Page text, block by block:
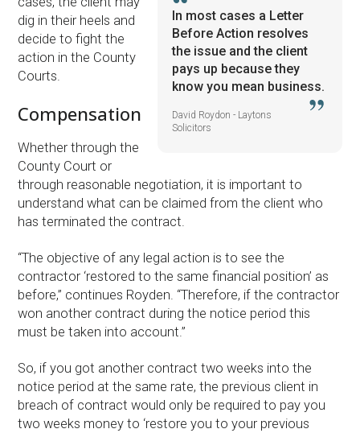
In most cases a Letter
Before Action resolves
the issue and the client
pays up because they
know you mean business.
David Roydon - Laytons
Solicitors
dig in their heels and
decide to fight the
action in the County
Courts.
Compensation
Whether through the
County Court or
through reasonable negotiation, it is important to
understand what can be claimed from the client who
has terminated the contract.
“The objective of any legal action is to see the
contractor ‘restored to the same financial position’ as
before,” continues Royden. “Therefore, if the contractor
won another contract during the notice period this
must be taken into account.”
So, if you got another contract two weeks into the
notice period at the same rate, the previous client in
breach of contract would only be required to pay you
two weeks money to ‘restore you to your previous